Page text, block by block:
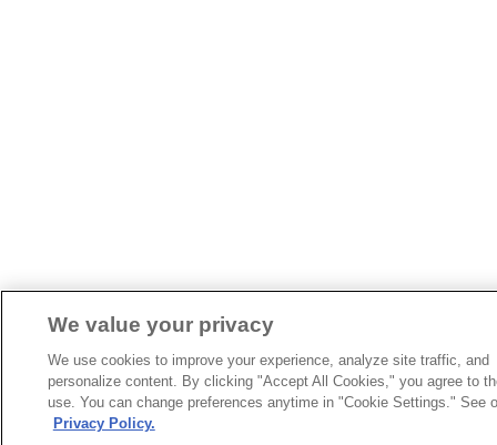
We value your privacy
We use cookies to improve your experience, analyze site traffic, and
personalize content. By clicking "Accept All Cookies," you agree to
use. You can change preferences anytime in "Cookie Settings." See
Privacy Policy.